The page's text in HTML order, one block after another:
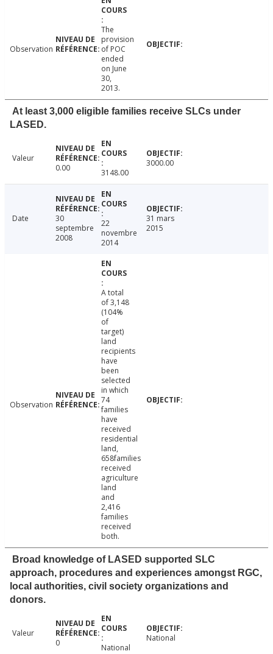
Observation
The
provision
of POC
ended
on June
30,
2013.
At least 3,000 eligible families receive SLCs under
LASED.
Valeur
0.00
3148.00
3000.00
Date
30
septembre
2008
22
novembre
2014
31 mars
2015
Observation
A total
of 3,148
(104%
of
target)
land
recipients
have
been
selected
in which
74
families
have
received
residential
land,
658families
received
agriculture
land
and
2,416
families
received
both.
Broad knowledge of LASED supported SLC
approach, procedures and experiences amongst RGC,
local authorities, civil society organizations and
donors.
Valeur
0
National
National